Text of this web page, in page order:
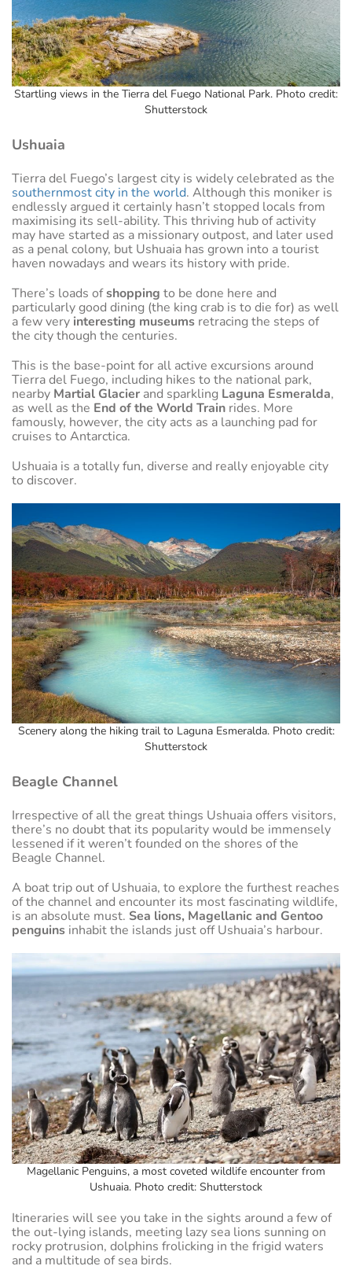
Startling views in the Tierra del Fuego National Park. Photo credit:
Shutterstock
Ushuaia
Tierra del Fuego’s largest city is widely celebrated as the
southernmost city in the world. Although this moniker is
endlessly argued it certainly hasn’t stopped locals from
maximising its sell-ability. This thriving hub of activity
may have started as a missionary outpost, and later used
as a penal colony, but Ushuaia has grown into a tourist
haven nowadays and wears its history with pride.
There’s loads ofshopping to be done here and
particularly good dining (the king crab is to die for) as well
a few very interesting museums retracing the steps of
the city though the centuries.
This is the base-point for all active excursions around
Tierra del Fuego, including hikes to the national park,
nearby Martial Glacier and sparkling Laguna Esmeralda,
as well as the End of the World Train rides. More
famously, however, the city acts as a launching pad for
cruises to Antarctica.
Ushuaia is a totally fun, diverse and really enjoyable city
to discover.
Scenery along the hiking trail to Laguna Esmeralda. Photo credit:
Shutterstock
Beagle Channel
Irrespective of all the great things Ushuaia offers visitors,
there’s no doubt that its popularity would be immensely
lessened if it weren’t founded on the shores of the
Beagle Channel.
A boat trip out of Ushuaia, to explore the furthest reaches
of the channel and encounter its most fascinating wildlife,
is an absolute must. Sea lions, Magellanic and Gentoo
penguins inhabit the islands just off Ushuaia’s harbour.
Magellanic Penguins, a most coveted wildlife encounter from
Ushuaia. Photo credit: Shutterstock
Itineraries will see you take in the sights around a few of
the out-lying islands, meeting lazy sea lions sunning on
rocky protrusion, dolphins frolicking in the frigid waters
and a multitude of sea birds.